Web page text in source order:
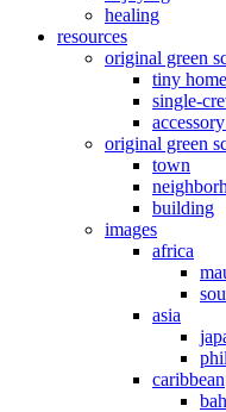
healing
resources
original green
tiny
single-
original green
town
building
images
africa
asia
caribbean